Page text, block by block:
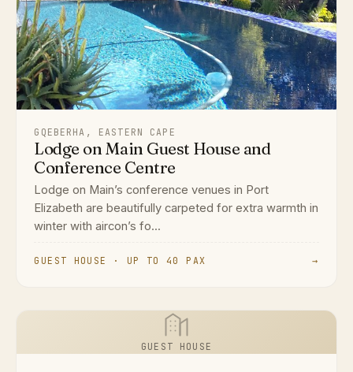
GQEBERHA, EASTERN CAPE
Lodge on Main Guest House and
Conference Centre
Lodge on Main’s conference venues in Port
Elizabeth are beautifully carpeted for extra warmth in
winter with aircon’s fo...
GUEST HOUSE · UP TO 40 PAX →
GUEST HOUSE